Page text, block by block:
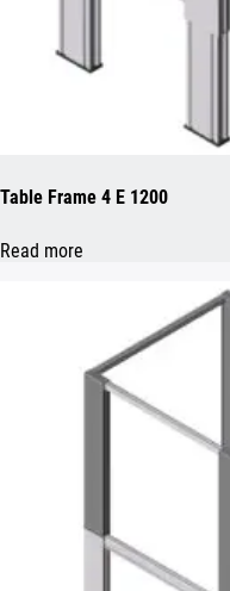
Table Frame 4 E 1200
Read more